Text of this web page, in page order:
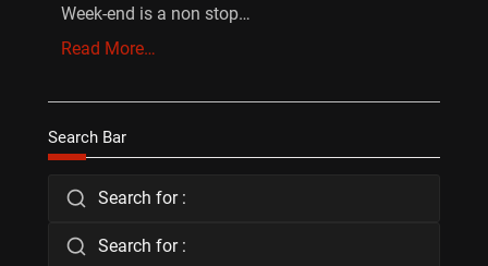
Week-end is a non stop…
Read More…
Search Bar
Search for :
Search for :